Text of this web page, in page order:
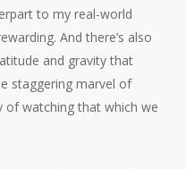
to my real-world
And there’s also
and gravity that
staggering marvel of
of watching that which we